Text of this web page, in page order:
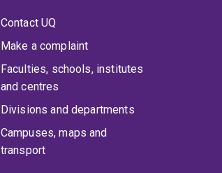
Contact UQ
Make a complaint
Faculties, schools, institutes
and centres
Divisions and departments
Campuses, maps and
transport